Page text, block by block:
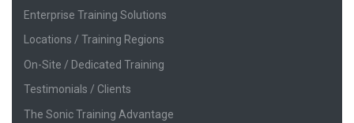
Enterprise Training Solutions
Locations / Training Regions
On-Site / Dedicated Training
Testimonials / Clients
The Sonic Training Advantage